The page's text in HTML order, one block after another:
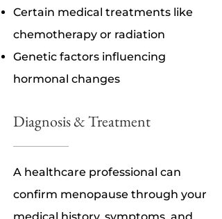
Certain medical treatments like
chemotherapy or radiation
Genetic factors influencing
hormonal changes
Diagnosis & Treatment
A healthcare professional can
confirm menopause through your